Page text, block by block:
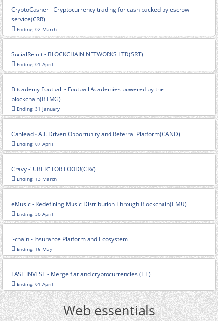
CryptoCasher - Cryptocurrency trading for cash backed by escrow
service(CRR)
Ending: 02 March
SocialRemit - BLOCKCHAIN NETWORKS LTD(SRT)
Ending: 01 April
Bitcademy Football - Football Academies powered by the
blockchain(BTMG)
Ending: 31 January
Canlead - A.I. Driven Opportunity and Referral Platform(CAND)
Ending: 07 April
Cravy -"UBER" FOR FOOD!(CRV)
Ending: 13 March
eMusic - Redefining Music Distribution Through Blockchain(EMU)
Ending: 30 April
i-chain - Insurance Platform and Ecosystem
Ending: 16 May
FAST INVEST - Merge fiat and cryptocurrencies (FIT)
Ending: 01 April
Web essentials